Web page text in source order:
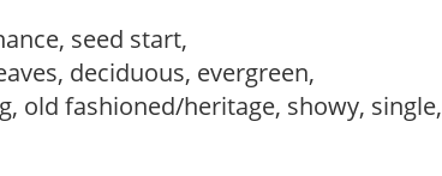
seed start,
deciduous, evergreen,
old fashioned/heritage, showy, single,